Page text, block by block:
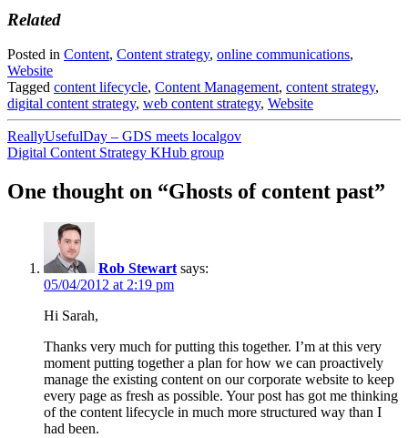
Related
Posted in Content, Content strategy, online communications,
Website
Tagged content lifecycle, Content Management, content strategy,
digital content strategy, web content strategy, Website
Post
navigation
ReallyUsefulDay – GDS meets localgov
Digital Content Strategy KHub group
One thought on “Ghosts of content past”
Rob Stewart says:
05/04/2012 at 2:19 pm
Hi Sarah,
Thanks very much for putting this together. I’m at this very
moment putting together a plan for how we can proactively
manage the existing content on our corporate website to keep
every page as fresh as possible. Your post has got me thinking
of the content lifecycle in much more structured way than I
had been.